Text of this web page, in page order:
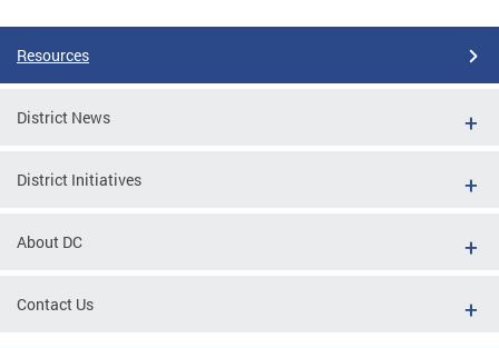
Resources
District News
District Initiatives
About DC
Contact Us